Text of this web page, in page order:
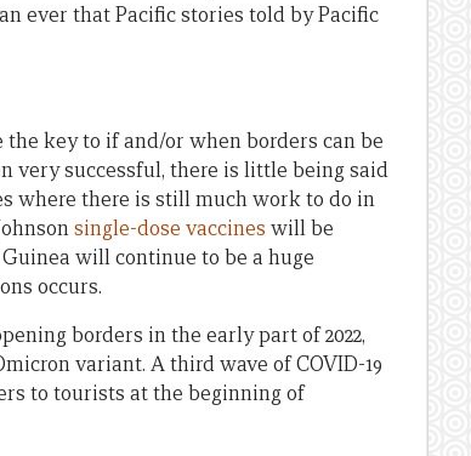
ever that Pacific stories told by Pacific
key to if and/or when borders can be
very successful, there is little being said
where there is still much work to do in
single-dose vaccines will be
will continue to be a huge
occurs.
borders in the early part of 2022,
variant. A third wave of COVID-19
to tourists at the beginning of